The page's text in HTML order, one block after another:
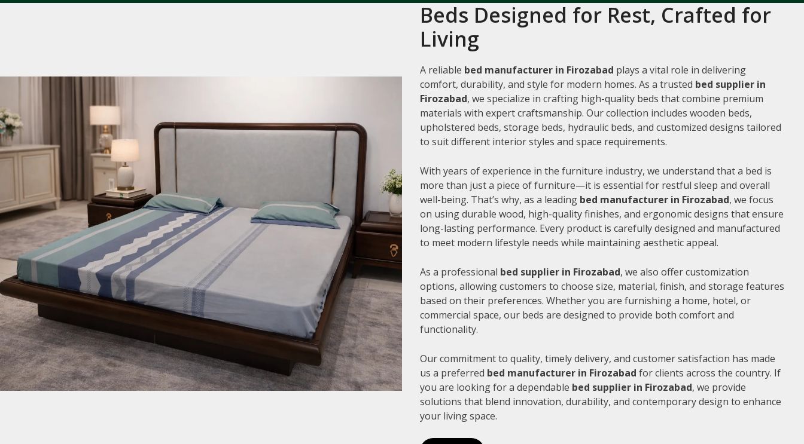
Beds Designed for Rest, Crafted for
Living
A reliable bed manufacturer in Firozabad plays a vital role in delivering
comfort, durability, and style for modern homes. As a trusted bed supplier in
Firozabad, we specialize in crafting high-quality beds that combine premium
materials with expert craftsmanship. Our collection includes wooden beds,
upholstered beds, storage beds, hydraulic beds, and customized designs tailored
to suit different interior styles and space requirements.
With years of experience in the furniture industry, we understand that a bed is
more than just a piece of furniture—it is essential for restful sleep and overall
well-being. That’s why, as a leading bed manufacturer in Firozabad, we focus
on using durable wood, high-quality finishes, and ergonomic designs that ensure
long-lasting performance. Every product is carefully designed and manufactured
to meet modern lifestyle needs while maintaining aesthetic appeal.
As a professional bed supplier in Firozabad, we also offer customization
options, allowing customers to choose size, material, finish, and storage features
based on their preferences. Whether you are furnishing a home, hotel, or
commercial space, our beds are designed to provide both comfort and
functionality.
Our commitment to quality, timely delivery, and customer satisfaction has made
us a preferred bed manufacturer in Firozabad for clients across the country. If
you are looking for a dependable bed supplier in Firozabad, we provide
solutions that blend innovation, durability, and contemporary design to enhance
your living space.